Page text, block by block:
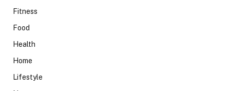
Fitness
Food
Health
Home
Lifestyle